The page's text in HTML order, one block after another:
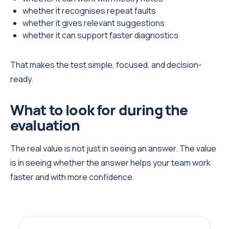
whether it recognises repeat faults
whether it gives relevant suggestions
whether it can support faster diagnostics
That makes the test simple, focused, and decision-
ready.
What to look for during the
evaluation
The real value is not just in seeing an answer. The value
is in seeing whether the answer helps your team work
faster and with more confidence.